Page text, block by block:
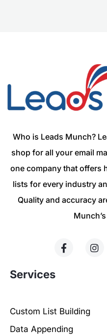
Who is Leads Munch?
shop for all your email
one company that offers
lists for every industry
Quality and accuracy
Services
Custom List Building
Data Appending